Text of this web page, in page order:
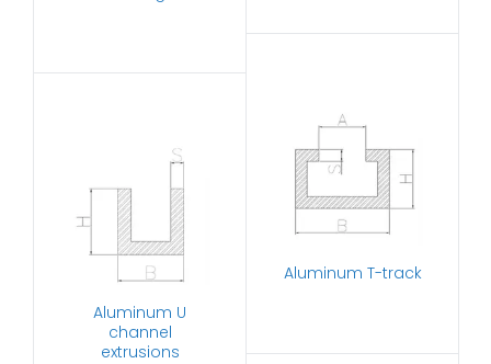
Aluminum T-track
Aluminum U
channel
extrusions